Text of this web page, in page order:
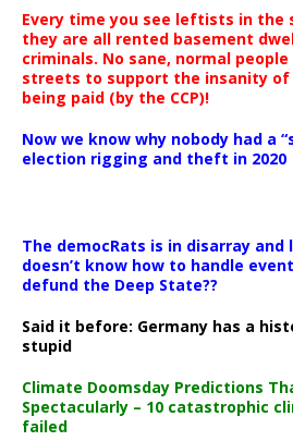
Every time you see leftists in the
they are all rented basement
criminals. No sane, normal
streets to support the insanity
being paid (by the CCP)!
Now we know why nobody had a
election rigging and theft in 2020
The democRats is in disarray
doesn’t know how to handle
defund the Deep State??
Said it before: Germany has a
stupid
Climate Doomsday Predictions
Spectacularly – 10 catastrophic
failed